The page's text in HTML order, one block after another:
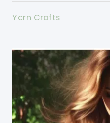
Yarn Crafts